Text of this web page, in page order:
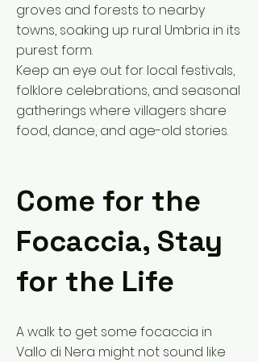
groves and forests to nearby
towns, soaking up rural Umbria in its
purest form.
Keep an eye out for local festivals,
folklore celebrations, and seasonal
gatherings where villagers share
food, dance, and age-old stories.
Come for the
Focaccia, Stay
for the Life
A walk to get some focaccia in
Vallo di Nera might not sound like